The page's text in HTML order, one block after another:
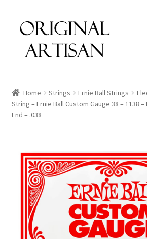
Home Strings Ernie Ball Strings
String – Ernie Ball Custom Gauge 38 – 1138 –
End – .038